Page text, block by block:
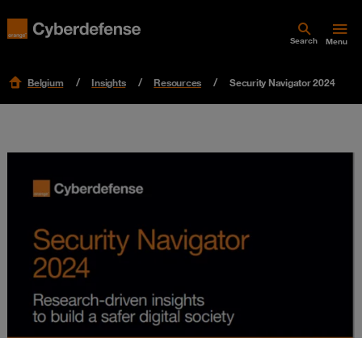
Search Menu
Belgium Insights Resources Security Navigator 2024